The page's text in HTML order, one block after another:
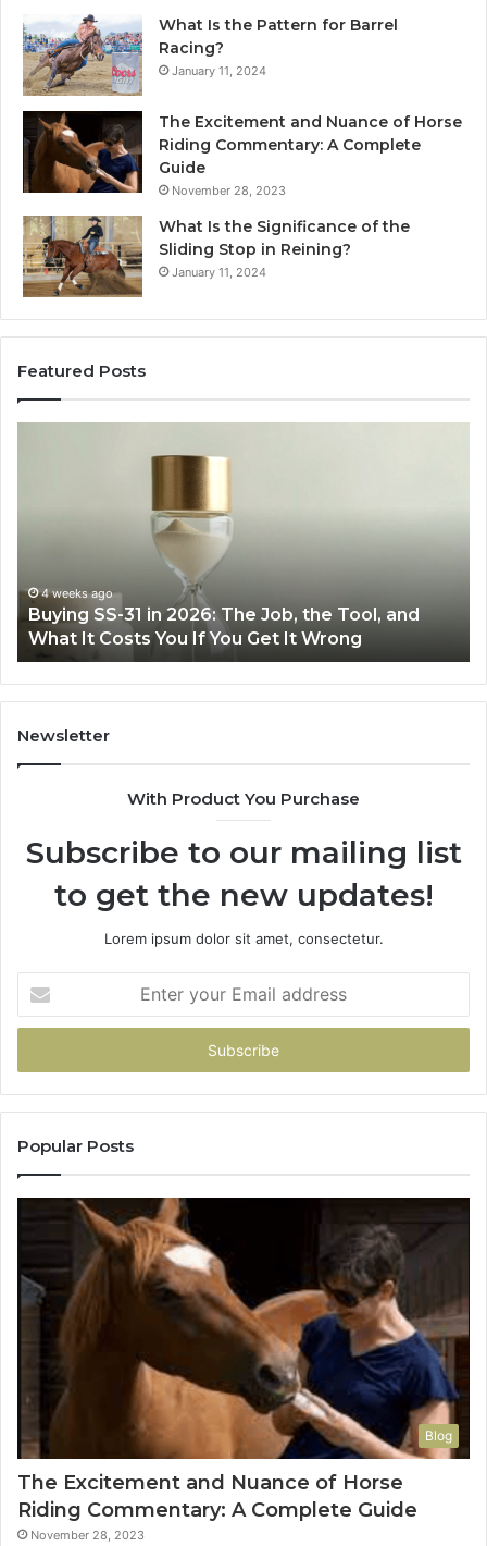
What Is the Pattern for Barrel
Racing?
January 11, 2024
The Excitement and Nuance of Horse
Riding Commentary: A Complete
Guide
November 28, 2023
What Is the Significance of the
Sliding Stop in Reining?
January 11, 2024
Featured Posts
4 weeks ago
Buying SS-31 in 2026: The Job, the Tool, and
What It Costs You If You Get It Wrong
Home
Newsletter
With Product You Purchase
Subscribe to our mailing list
to get the new updates!
Lorem ipsum dolor sit amet, consectetur.
your
Email
Popular Posts
Blog
The Excitement and Nuance of Horse
Riding Commentary: A Complete Guide
November 28, 2023